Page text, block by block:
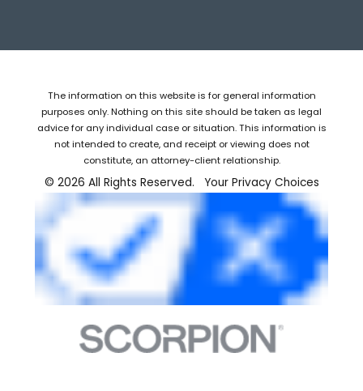
The information on this website is for general information
purposes only. Nothing on this site should be taken as legal
advice for any individual case or situation. This information is
not intended to create, and receipt or viewing does not
constitute, an attorney-client relationship.
© 2026 All Rights Reserved. Your Privacy Choices